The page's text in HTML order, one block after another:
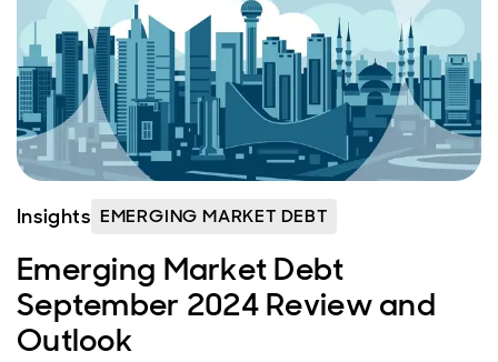
Insights EMERGING MARKET DEBT
Emerging Market Debt
September 2024 Review and
Outlook